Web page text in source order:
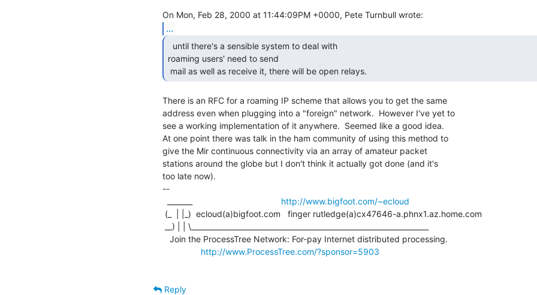
...
roaming users' need to send
mail as well as receive it, there will be open relays.
There is an RFC for a roaming IP scheme that allows you to get the same
address even when plugging into a "foreign" network.  However I've yet to
see a working implementation of it anywhere.  Seemed like a good idea.
At one point there was talk in the ham community of using this method to
give the Mir continuous connectivity via an array of amateur packet
stations around the globe but I don't think it actually got done (and it's
too late now).
--
http://www.bigfoot.com/~ecloud
http://www.ProcessTree.com/?sponsor=5903
Reply